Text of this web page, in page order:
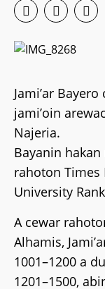
Jami’ar
jami’oin
Najeria.
Bayanin
rahoton Times
University
A cewar
Alhamis,
1001–1200 a
1201–1500,